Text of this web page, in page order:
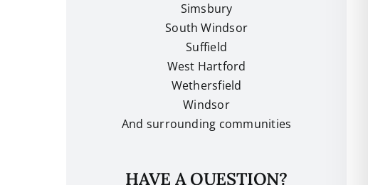
Simsbury
South Windsor
Suffield
West Hartford
Wethersfield
Windsor
And surrounding communities
HAVE A QUESTION?